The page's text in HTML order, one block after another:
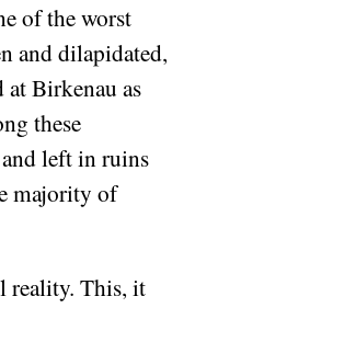
of the worst
and dilapidated,
Birkenau as
these
left in ruins
majority of
reality. This, it